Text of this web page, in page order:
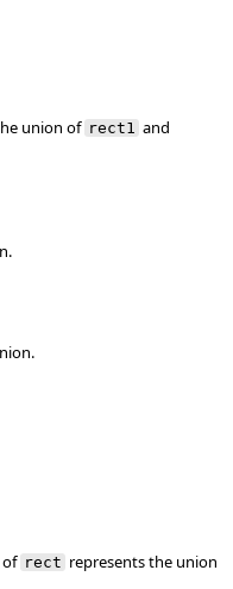
union of rect1 and
of rect represents the union